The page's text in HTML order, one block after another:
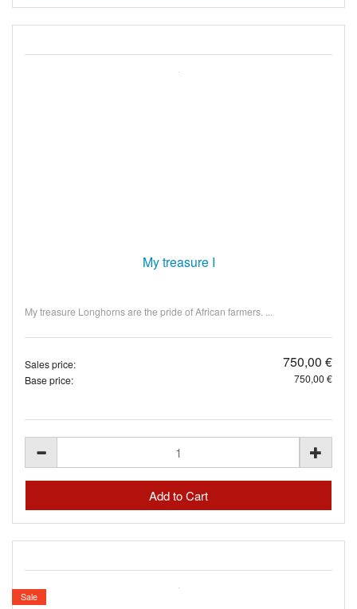
My treasure I
My treasure Longhorns are the pride of African farmers. ...
Sales price: 750,00 €
Base price: 750,00 €
Sale